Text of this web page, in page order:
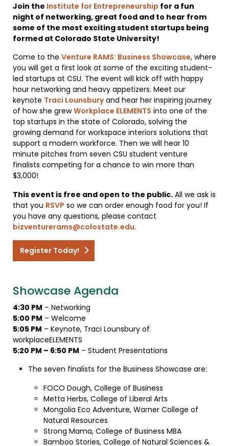
Join the Institute for Entrepreneurship for a fun
night of networking, great food and to hear from
some of the most exciting student startups being
formed at Colorado State University!
Come to the Venture RAMS: Business Showcase, where
you will get a first look at some of the exciting student-
led startups at CSU. The event will kick off with happy
hour networking and heavy appetizers. Meet our
keynote Traci Lounsburyand hear her inspiring journey
of how she grewWorkplace ELEMENTS into one of the
top startups in the state of Colorado, solving the
growing demand for workspace interiors solutions that
support a modern workforce. Then we will hear 10
minute pitches from seven CSU student venture
finalists competing for a chance to win more than
$3,000!
This event is free and open to the public. All we ask is
that you RSVP so we can order enough food for you! If
you have any questions, please contact
bizventurerams@colostate.edu.
Register Today!
Showcase Agenda
4:30 PM – Networking
5:00 PM – Welcome
5:05 PM – Keynote, Traci Lounsbury of
workplaceELEMENTS
5:20 PM – 6:50 PM – Student Presentations
The seven finalists for the Business Showcase are:
FOCO Dough, College of Business
Metta Herbs, College of Liberal Arts
Mongolia Eco Adventure, Warner College of
Natural Resources
Strong Mama, College of Business MBA
Bamboo Stories, College of Natural Sciences &